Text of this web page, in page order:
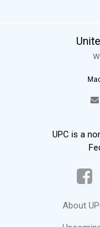
UPC is a
About